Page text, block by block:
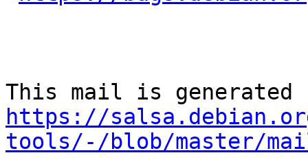
https://
tools/-/blob/master/